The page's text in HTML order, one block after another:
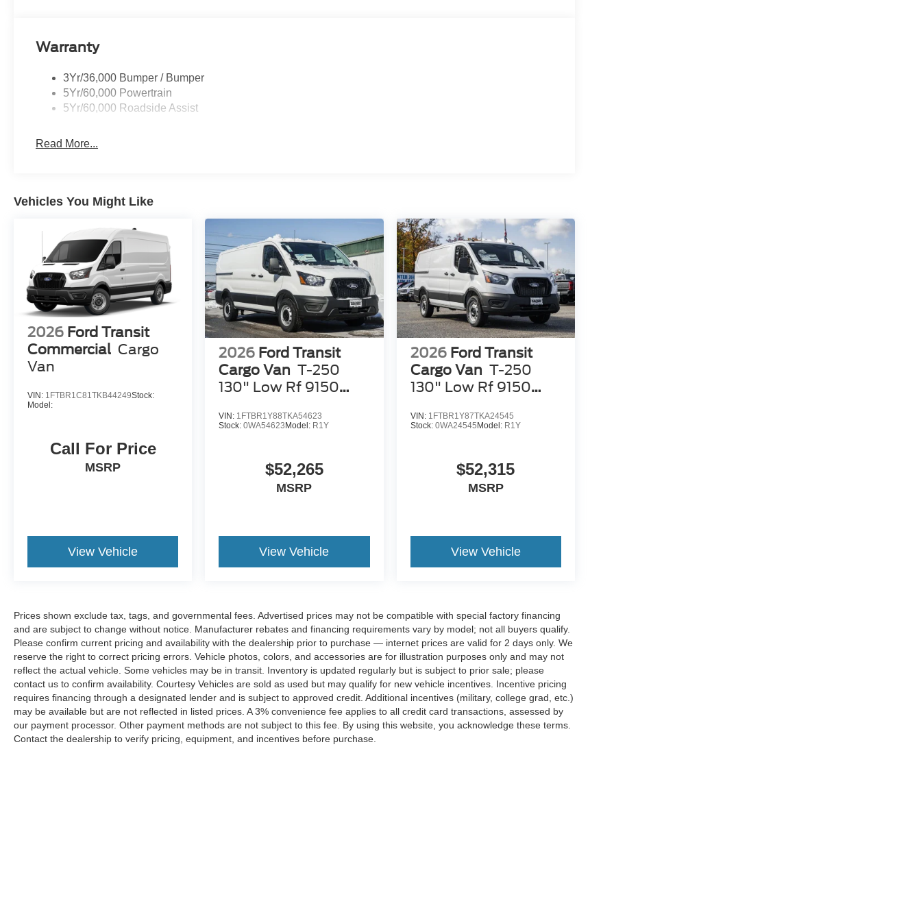
Warranty
3Yr/36,000 Bumper / Bumper
5Yr/60,000 Powertrain
5Yr/60,000 Roadside Assist
Read More...
Vehicles You Might Like
2026 Ford Transit
Commercial Cargo
Van
VIN: 1FTBR1C81TKB44249Stock:
Model:
Call For Price
MSRP
View Vehicle
2026 Ford Transit
Cargo Van T-250
130" Low Rf 9150
VIN: 1FTBR1Y88TKA54623
Stock:0WA54623 Model: R1Y
$52,265
MSRP
View Vehicle
2026 Ford Transit
Cargo Van T-250
130" Low Rf 9150
VIN: 1FTBR1Y87TKA24545
Stock: 0WA24545 Model: R1Y
$52,315
MSRP
View Vehicle
Prices shown exclude tax, tags, and governmental fees. Advertised prices may not be compatible with special factory financing
and are subject to change without notice. Manufacturer rebates and financing requirements vary by model; not all buyers qualify.
Please confirm current pricing and availability with the dealership prior to purchase — internet prices are valid for 2 days only. We
reserve the right to correct pricing errors. Vehicle photos, colors, and accessories are for illustration purposes only and may not
reflect the actual vehicle. Some vehicles may be in transit. Inventory is updated regularly but is subject to prior sale; please
contact us to confirm availability. Courtesy Vehicles are sold as used but may qualify for new vehicle incentives. Incentive pricing
requires financing through a designated lender and is subject to approved credit. Additional incentives (military, college grad, etc.)
may be available but are not reflected in listed prices. A 3% convenience fee applies to all credit card transactions, assessed by
our payment processor. Other payment methods are not subject to this fee. By using this website, you acknowledge these terms.
Contact the dealership to verify pricing, equipment, and incentives before purchase.